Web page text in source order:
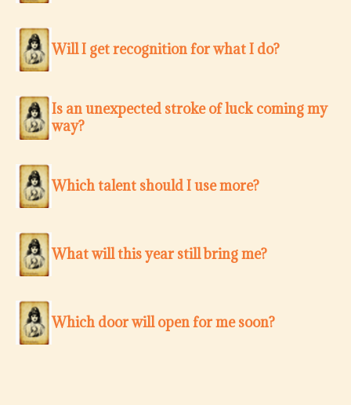
Will I get recognition for what I do?
Is an unexpected stroke of luck coming my
way?
Which talent should I use more?
What will this year still bring me?
Which door will open for me soon?